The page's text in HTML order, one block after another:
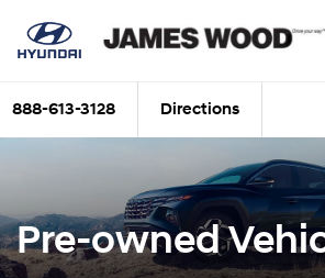
888-613-3128 Directions
Pre-owned